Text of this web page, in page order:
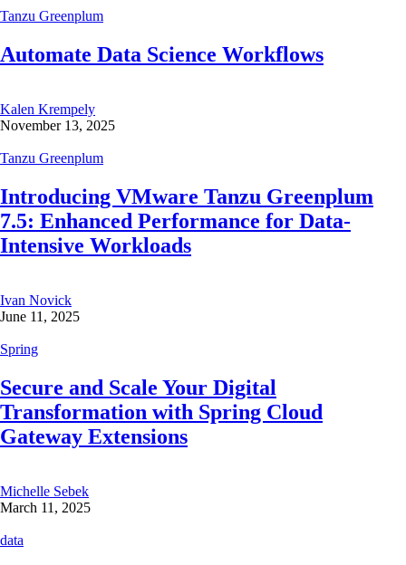
Tanzu Greenplum
Automate Data Science Workflows
Kalen Krempely
November 13, 2025
Tanzu Greenplum
Introducing VMware Tanzu Greenplum
7.5: Enhanced Performance for Data-
Intensive Workloads
Ivan Novick
June 11, 2025
Spring
Secure and Scale Your Digital
Transformation with Spring Cloud
Gateway Extensions
Michelle Sebek
March 11, 2025
data